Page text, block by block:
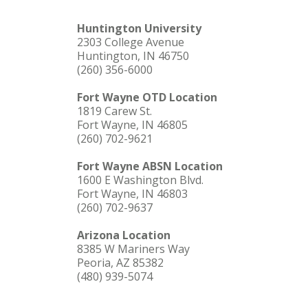
Huntington University
2303 College Avenue
Huntington, IN 46750
(260) 356-6000
Fort Wayne OTD Location
1819 Carew St.
Fort Wayne, IN 46805
(260) 702-9621
Fort Wayne ABSN Location
1600 E Washington Blvd.
Fort Wayne, IN 46803
(260) 702-9637
Arizona Location
8385 W Mariners Way
Peoria, AZ 85382
(480) 939-5074